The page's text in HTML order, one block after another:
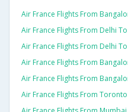
Air France Flights From
Air France Flights From Delhi
Air France Flights From Delhi
Air France Flights From
Air France Flights From
Air France Flights From